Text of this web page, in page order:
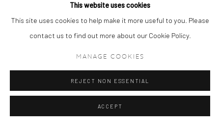
This website uses cookies
This site uses cookies to help make it more useful to you. Please
contact us to find out more about our Cookie Policy.
MANAGE COOKIES
REJECT NON ESSENTIAL
ACCEPT